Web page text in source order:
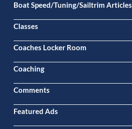
Boat Speed/Tuning/Sailtrim Articles
Classes
Coaches Locker Room
Coaching
Comments
Featured Ads